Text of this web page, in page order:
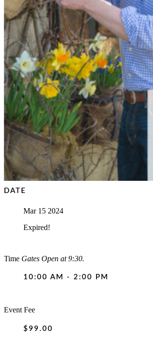
DATE
Mar 15 2024
Expired!
Time Gates Open at 9:30.
10:00 AM - 2:00 PM
Event Fee
$99.00